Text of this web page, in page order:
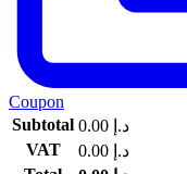
Coupon
Subtotal
د.إ
VAT
د.إ